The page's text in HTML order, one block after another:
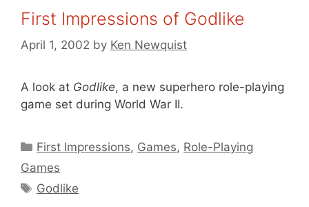
First Impressions of Godlike
April 1, 2002 by Ken Newquist
A look at Godlike, a new superhero role-playing
game set during World War II.
Categories
First Impressions, Games, Role-Playing
Games
Tags
Godlike